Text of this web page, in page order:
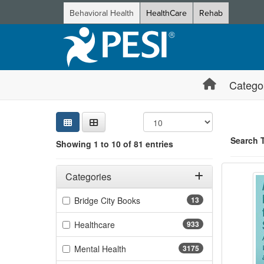
Behavioral Health HealthCare Rehab
Search
Showing 1 to 10 of 81 entries
Filters
Adjusting these filters will automatically reload the
Categories
Filter by Categories 13
Bridge City Books(13 items)
933
Healthcare(933 items)
3175
Mental Health
Search
Jump